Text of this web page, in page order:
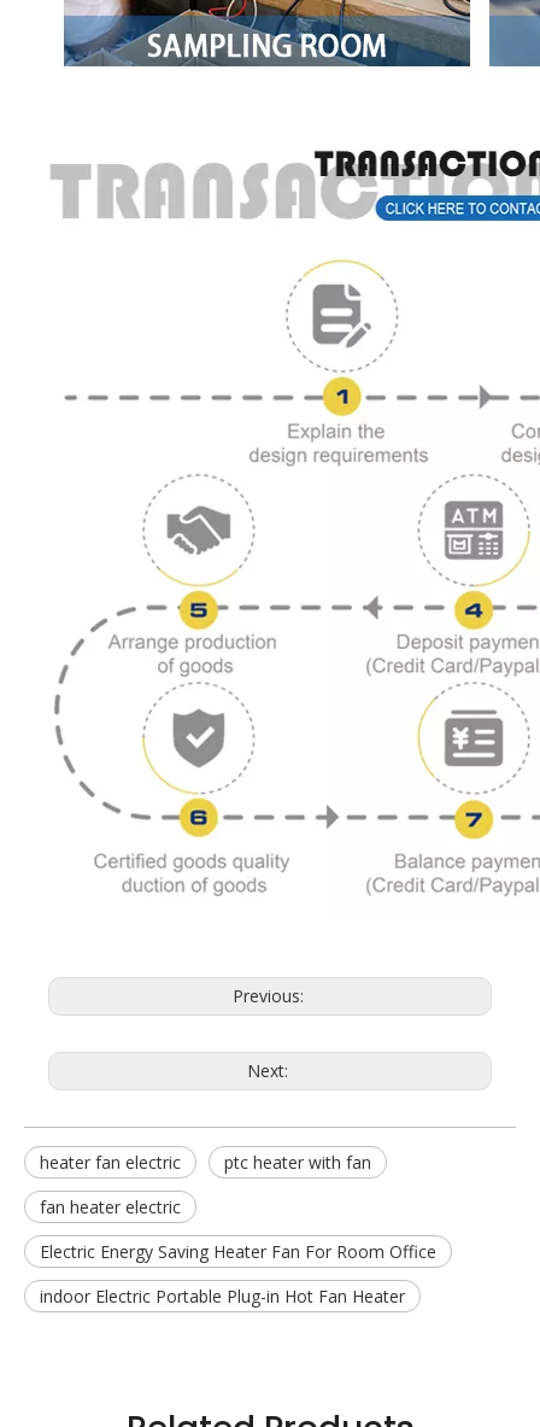
Previous:
Next:
heater fan electric
ptc heater with fan
fan heater electric
Electric Energy Saving Heater Fan For Room Office
indoor Electric Portable Plug-in Hot Fan Heater